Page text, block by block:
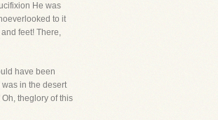
He was
to it
feet! There,
have been
in the desert
theglory of this